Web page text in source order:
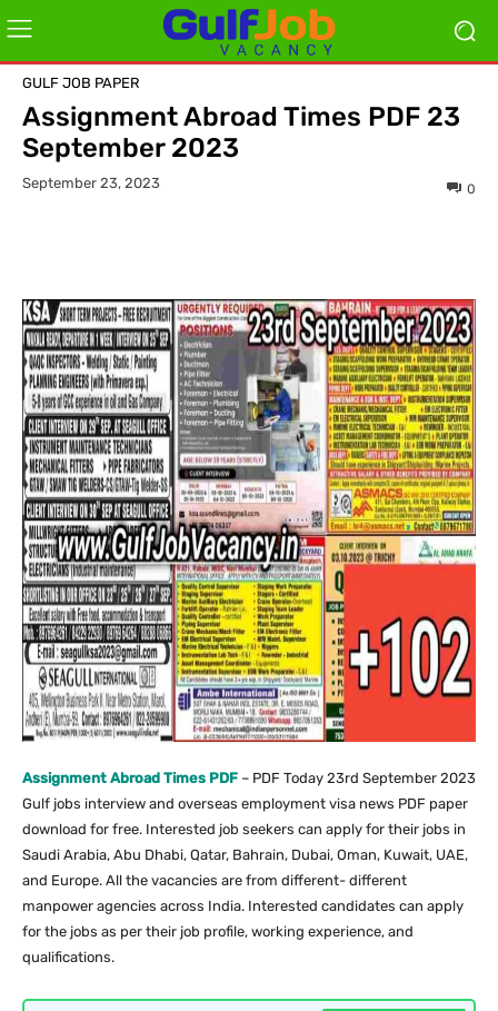
GULF JOB PAPER
Assignment Abroad Times PDF 23
September 2023
September 23, 2023 0
Assignment Abroad Times PDF – PDF Today 23rd September 2023
Gulf jobs interview and overseas employment visa news PDF paper
download for free. Interested job seekers can apply for their jobs in
Saudi Arabia, Abu Dhabi, Qatar, Bahrain, Dubai, Oman, Kuwait, UAE,
and Europe. All the vacancies are from different- different
manpower agencies across India. Interested candidates can apply
for the jobs as per their job profile, working experience, and
qualifications.